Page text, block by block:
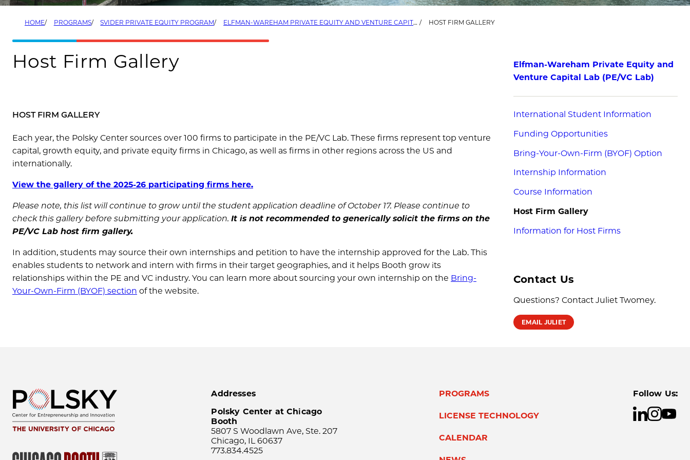
HOME PROGRAMS SVIDER PRIVATE EQUITY PROGRAM ELFMAN-WAREHAM PRIVATE EQUITY AND VENTURE CAPITAL LAB (PE/VC LAB) HOST FIRM GALLERY
Host Firm Gallery
HOST FIRM GALLERY
Each year, the Polsky Center sources over 100 firms to participate in the PE/VC Lab. These firms represent top venture
capital, growth equity, and private equity firms in Chicago, as well as firms in other regions across the US and
internationally.
View the gallery of the 2025-26 participating firms here.
Please note, this list will continue to grow until the student application deadline of October 17. Please continue to
check this gallery before submitting your application. It is not recommended to generically solicit the firms on the
PE/VC Lab host firm gallery.
In addition, students may source their own internships and petition to have the internship approved for the Lab. This
enables students to network and intern with firms in their target geographies, and it helps Booth grow its
relationships within the PE and VC industry. You can learn more about sourcing your own internship on the Bring-
Your-Own-Firm (BYOF) section of the website.
Elfman-Wareham Private Equity and
Venture Capital Lab (PE/VC Lab)
International Student Information
Funding Opportunities
Bring-Your-Own-Firm (BYOF) Option
Internship Information
Course Information
Host Firm Gallery
Information for Host Firms
Contact Us
Questions? Contact Juliet Twomey.
EMAIL JULIET
Addresses
Polsky Center at Chicago
Booth
5807 S Woodlawn Ave, Ste. 207
Chicago, IL 60637
773.834.4525
PROGRAMS
LICENSE TECHNOLOGY
CALENDAR
Follow Us: